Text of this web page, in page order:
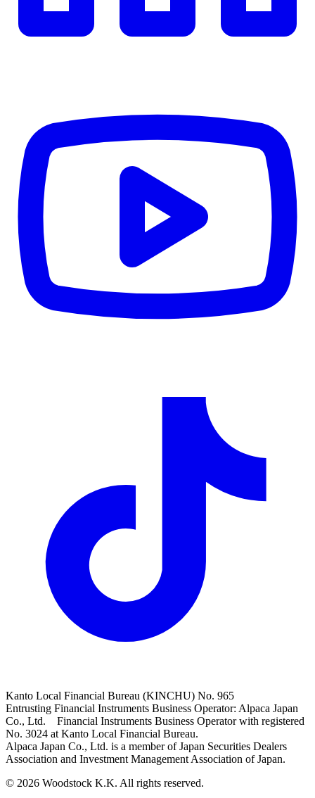
Kanto Local Financial Bureau (KINCHU) No. 965
Entrusting Financial Instruments Business Operator: Alpaca Japan
Co., Ltd. Financial Instruments Business Operator with registered
No. 3024 at Kanto Local Financial Bureau.
Alpaca Japan Co., Ltd. is a member of Japan Securities Dealers
Association and Investment Management Association of Japan.
© 2026 Woodstock K.K. All rights reserved.